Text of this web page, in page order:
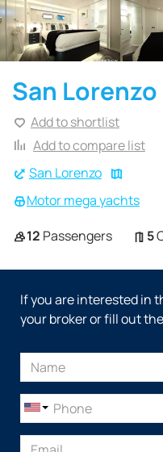
San Lorenzo
Motor mega yachts
San Lorenzo
Add to shortlist
Add to compare list
12 Passengers 5
If you are interested in
your broker or fill out